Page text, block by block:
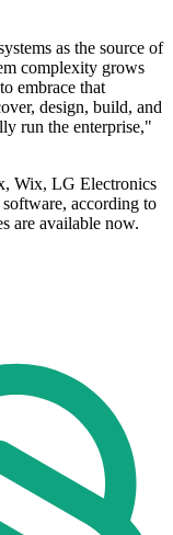
as the source of
complexity grows
embrace that
design, build, and
run the enterprise,"
Wix, LG Electronics
according to
are available now.